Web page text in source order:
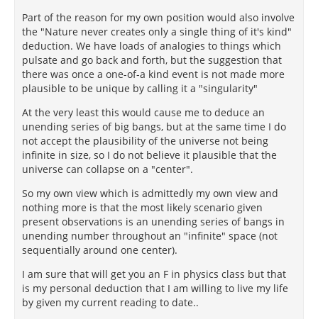
Part of the reason for my own position would also involve
the "Nature never creates only a single thing of it's kind"
deduction. We have loads of analogies to things which
pulsate and go back and forth, but the suggestion that
there was once a one-of-a kind event is not made more
plausible to be unique by calling it a "singularity"
At the very least this would cause me to deduce an
unending series of big bangs, but at the same time I do
not accept the plausibility of the universe not being
infinite in size, so I do not believe it plausible that the
universe can collapse on a "center".
So my own view which is admittedly my own view and
nothing more is that the most likely scenario given
present observations is an unending series of bangs in
unending number throughout an "infinite" space (not
sequentially around one center).
I am sure that will get you an F in physics class but that
is my personal deduction that I am willing to live my life
by given my current reading to date..